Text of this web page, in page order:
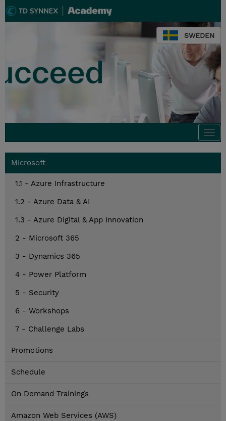
SWEDEN
Microsoft
1.1 - Azure Infrastructure
1.2 - Azure Data & AI
1.3 - Azure Digital & App Innovation
2 - Microsoft 365
3 - Dynamics 365
4 - Power Platform
5 - Security
6 - Workshops
7 - Challenge Labs
Promotions
Schedule
On Demand Trainings
Amazon Web Services (AWS)